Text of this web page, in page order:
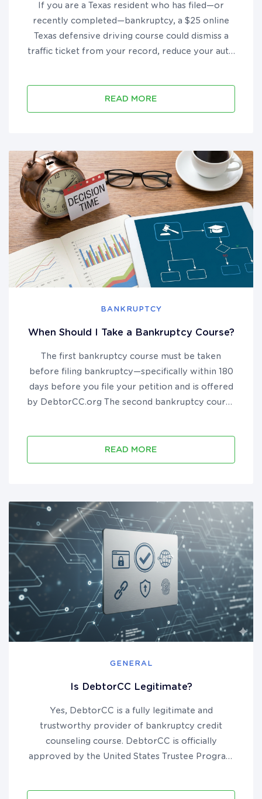
If you are a Texas resident who has filed—or
recently completed—bankruptcy, a $25 online
Texas defensive driving course could dismiss a
traffic ticket from your record, reduce your auto
recovery....
READ MORE
BANKRUPTCY
When Should I Take a Bankruptcy Course?
The first bankruptcy course must be taken
before filing bankruptcy—specifically within 180
days before you file your petition and is offered
by DebtorCC.org The second bankruptcy course
by DebtorEdu.co...
READ MORE
GENERAL
Is DebtorCC Legitimate?
Yes, DebtorCC is a fully legitimate and
trustworthy provider of bankruptcy credit
counseling course. DebtorCC is officially
approved by the United States Trustee Program